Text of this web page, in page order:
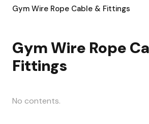
Gym Wire Rope Cable & Fittings
Gym Wire Rope
Fittings
No contents.